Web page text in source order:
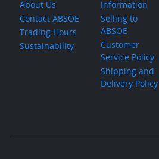
About Us
Contact ABSOE
Trading Hours
Sustainability
Information
Selling to
ABSOE
Customer
Service Policy
Shipping and
Delivery Policy